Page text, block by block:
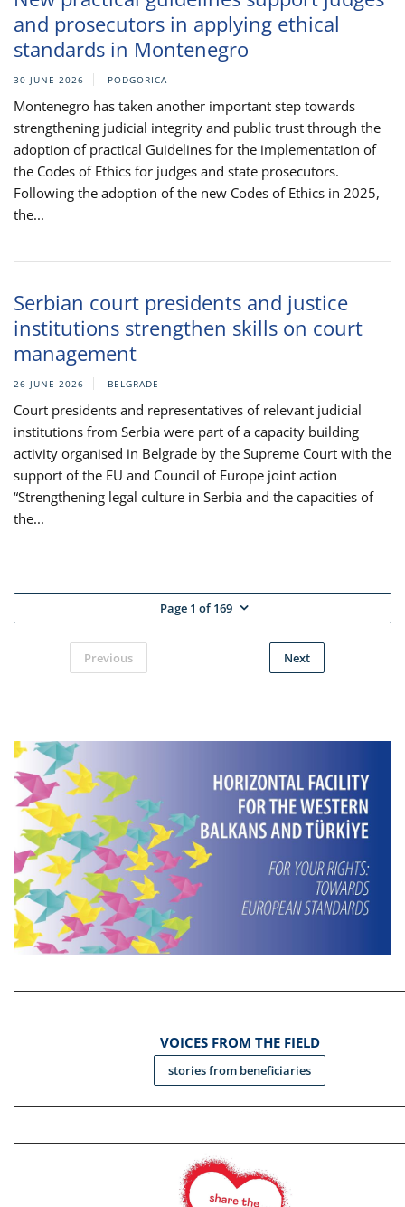
and prosecutors in applying ethical
standards in Montenegro
30 JUNE 2026 PODGORICA
Montenegro has taken another important step towards
strengthening judicial integrity and public trust through the
adoption of practical Guidelines for the implementation of
the Codes of Ethics for judges and state prosecutors.
Following the adoption of the new Codes of Ethics in 2025,
the...
Serbian court presidents and justice
institutions strengthen skills on court
management
26 JUNE 2026 BELGRADE
Court presidents and representatives of relevant judicial
institutions from Serbia were part of a capacity building
activity organised in Belgrade by the Supreme Court with the
support of the EU and Council of Europe joint action
“Strengthening legal culture in Serbia and the capacities of
the...
Page 1 of 169
Previous Next
VOICES FROM THE FIELD
stories from beneficiaries